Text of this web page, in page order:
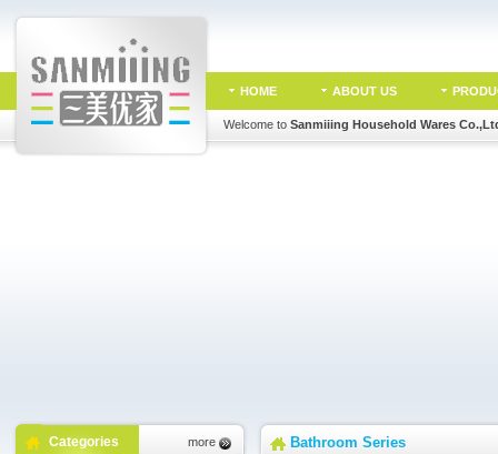
HOME ABOUT US
Welcome to Sanmiiing Household Wares
Categories more Bathroom Series